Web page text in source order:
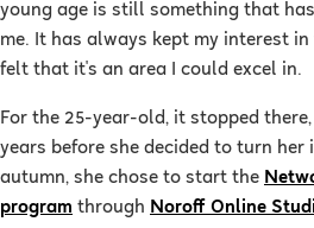
young age is still something that
me. It has always kept my interest
felt that it's an area I could excel in.
For the 25-year-old, it stopped
years before she decided to turn her
autumn, she chose to start the
program through Noroff Online